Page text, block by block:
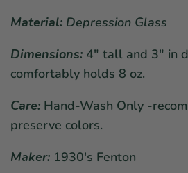
Material: Depression Glass
Dimensions: 4" tall and 3" in
comfortably holds 8 oz.
Care: Hand-Wash Only -
preserve colors.
Maker: 1930's Fenton